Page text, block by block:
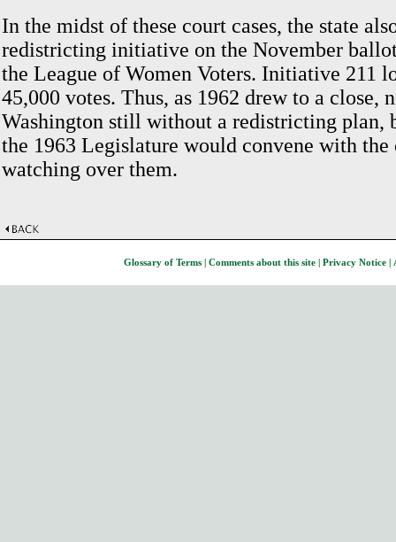
In the midst of these court cases, the state
redistricting initiative on the November
the League of Women Voters. Initiative 211
45,000 votes. Thus, as 1962 drew to a close,
Washington still without a redistricting plan,
the 1963 Legislature would convene with the
watching over them.
Glossary of Terms Comments about this site Privacy Notice